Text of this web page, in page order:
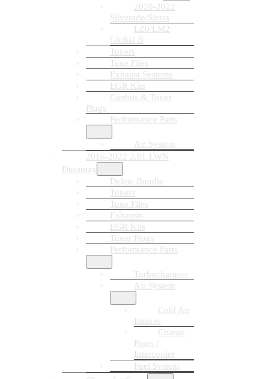
2020-2022
Silverado/Sierra
LZ0/LM2
Global B
Tuners
Tune Files
Exhaust Systems
EGR Kits
Canbus & Tuner
Plugs
Performance Parts
Air System
2016-2022 2.8L LWN
Duramax
Delete Bundle
Tuners
Tune Files
Exhausts
EGR Kits
Tuner Plugs
Performance Parts
Turbochargers
Air System
Cold Air
Intakes
Charge
Pipes /
Intercooler
Fuel System